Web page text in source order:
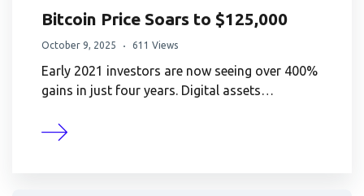
Bitcoin Price Soars to $125,000
October 9, 2025 611 Views
Early 2021 investors are now seeing over 400%
gains in just four years. Digital assets…